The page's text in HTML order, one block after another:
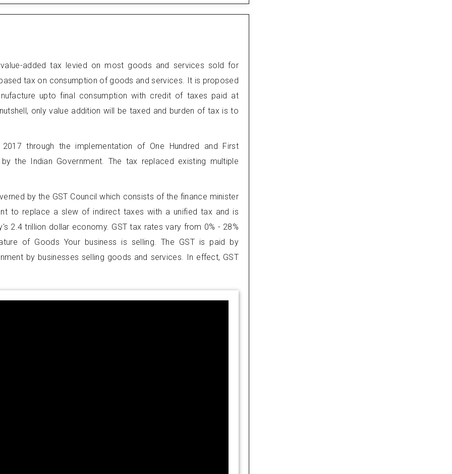
added tax levied on most goods and services sold for
tax on consumption of goods and services. It is proposed
upto final consumption with credit of taxes paid at
only value addition will be taxed and burden of tax is to
through the implementation of One Hundred and First
the Indian Government. The tax replaced existing multiple
by the GST Council which consists of the finance minister
to replace a slew of indirect taxes with a unified tax and is
2.4 trillion dollar economy. GST tax rates vary from 0% - 28%
of Goods Your business is selling. The GST is paid by
by businesses selling goods and services. In effect, GST